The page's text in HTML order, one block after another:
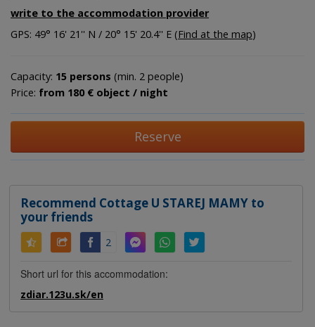
write to the accommodation provider
GPS: 49° 16' 21'' N / 20° 15' 20.4'' E (Find at the map)
Capacity: 15 persons (min. 2 people)
Price: from 180 € object / night
Reserve
Recommend Cottage U STAREJ MAMY to
your friends
2
Short url for this accommodation:
zdiar.123u.sk/en